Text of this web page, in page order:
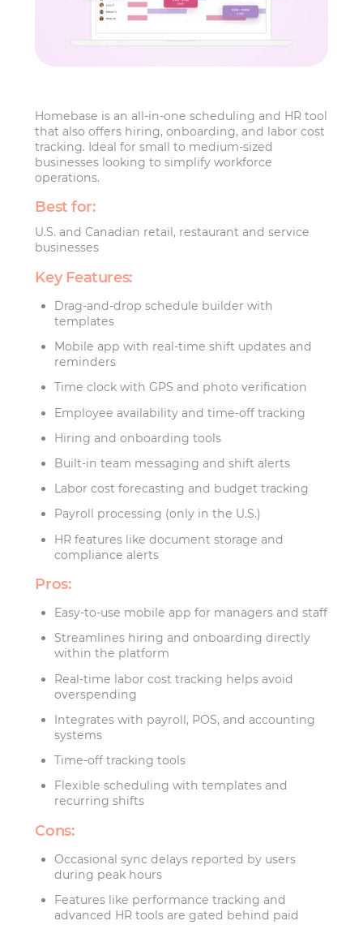
Homebase is an all-in-one scheduling and HR tool
that also offers hiring, onboarding, and labor cost
tracking. Ideal for small to medium-sized
businesses looking to simplify workforce
operations.
Best for:
U.S. and Canadian retail, restaurant and service
businesses
Key Features:
Drag-and-drop schedule builder with
templates
Mobile app with real-time shift updates and
reminders
Time clock with GPS and photo verification
Employee availability and time-off tracking
Hiring and onboarding tools
Built-in team messaging and shift alerts
Labor cost forecasting and budget tracking
Payroll processing (only in the U.S.)
HR features like document storage and
compliance alerts
Pros:
Easy-to-use mobile app for managers and staff
Streamlines hiring and onboarding directly
within the platform
Real-time labor cost tracking helps avoid
overspending
Integrates with payroll, POS, and accounting
systems
Time-off tracking tools
Flexible scheduling with templates and
recurring shifts
Cons:
Occasional sync delays reported by users
during peak hours
Features like performance tracking and
advanced HR tools are gated behind paid